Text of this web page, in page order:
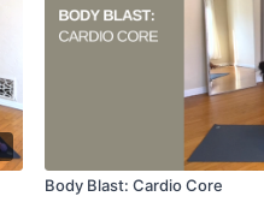
Body Blast: Cardio Core